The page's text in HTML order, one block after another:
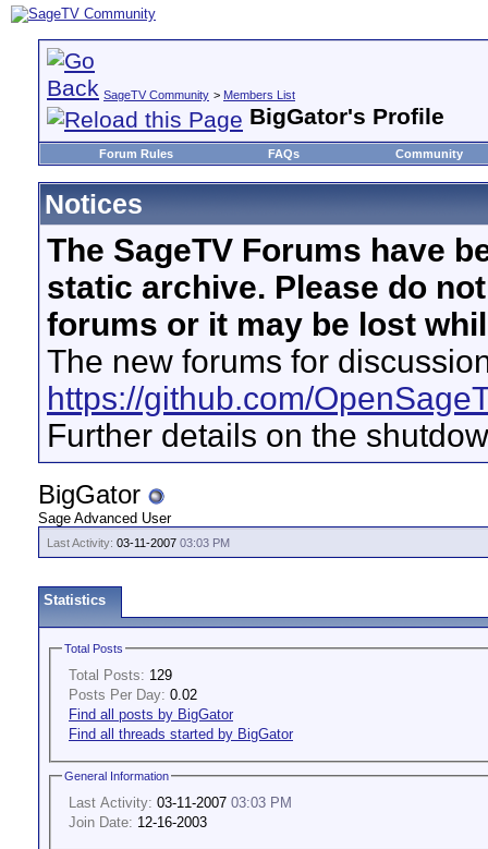
SageTV Community > Members List
BigGator's Profile
Forum Rules FAQs Community
Notices
The SageTV Forums have
static archive. Please do
forums or it may be lost
The new forums for
https://github.com/
Further details on the
BigGator
Sage Advanced User
Last Activity: 03-11-2007 03:03 PM
Statistics
Total Posts
Total Posts: 129
Posts Per Day: 0.02
Find all posts by BigGator
Find all threads started by BigGator
General Information
Last Activity: 03-11-2007 03:03 PM
Join Date: 12-16-2003